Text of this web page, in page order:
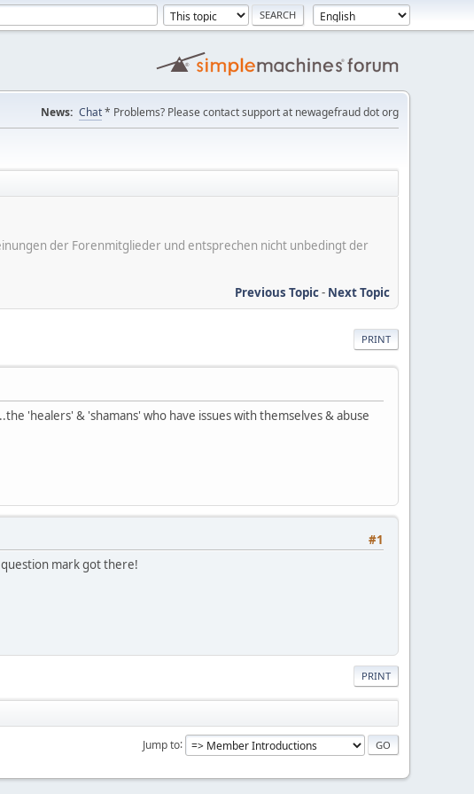
News: Chat* Problems? Please contact support at newagefraud dot org
der Forenmitglieder und entsprechen nicht unbedingt der
Previous Topic- Next Topic
PRINT
'healers' & 'shamans' who have issues with themselves & abuse
#1
mark got there!
PRINT
Jump to